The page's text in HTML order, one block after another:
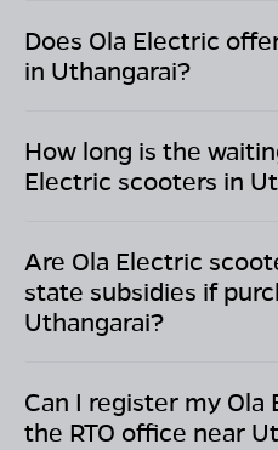
Does Ola Electric
in Uthangarai?
How long is the
Electric scooters in
Are Ola Electric
state subsidies if
Uthangarai?
Can I register my
the RTO office near